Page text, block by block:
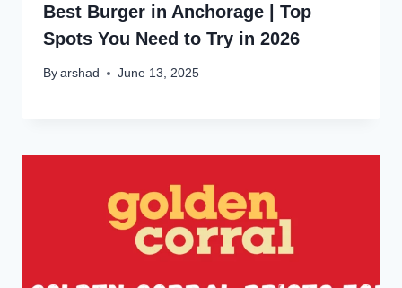
Best Burger in Anchorage | Top
Spots You Need to Try in 2026
By arshad June 13, 2025